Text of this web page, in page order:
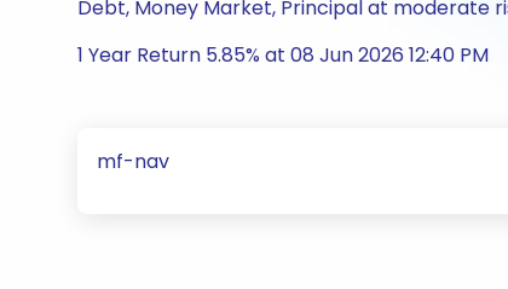
Debt, Money Market, Principal at moderate
1 Year Return 5.85% at 08 Jun 2026 12:40 PM
mf-nav